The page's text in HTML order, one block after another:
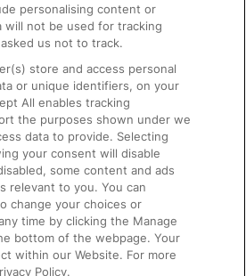
and Facilities
personalising content or
will not be used for tracking
us not to track.
store and access personal
or unique identifiers, on your
All enables tracking
the purposes shown under we
data to provide. Selecting
your consent will disable
some content and ads
relevant to you. You can
change your choices or
time by clicking the Manage
bottom of the webpage. Your
within our Website. For more
Policy.